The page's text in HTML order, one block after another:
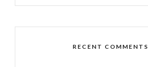
RECENT COMMENTS